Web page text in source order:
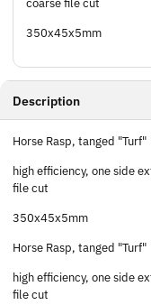
coarse file cut
350x45x5mm
Description
Horse Rasp, tanged "Turf"
high efficiency, one side
file cut
350x45x5mm
Horse Rasp, tanged "Turf"
high efficiency, one side
file cut